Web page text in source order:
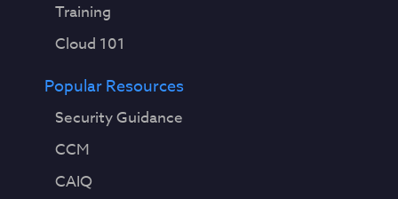
Training
Cloud 101
Popular Resources
Security Guidance
CCM
CAIQ